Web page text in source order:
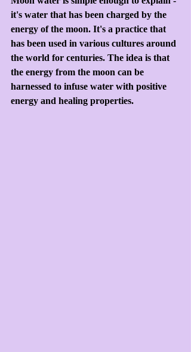
it's water that has been charged by the
energy of the moon. It's a practice that
has been used in various cultures around
the world for centuries. The idea is that
the energy from the moon can be
harnessed to infuse water with positive
energy and healing properties.